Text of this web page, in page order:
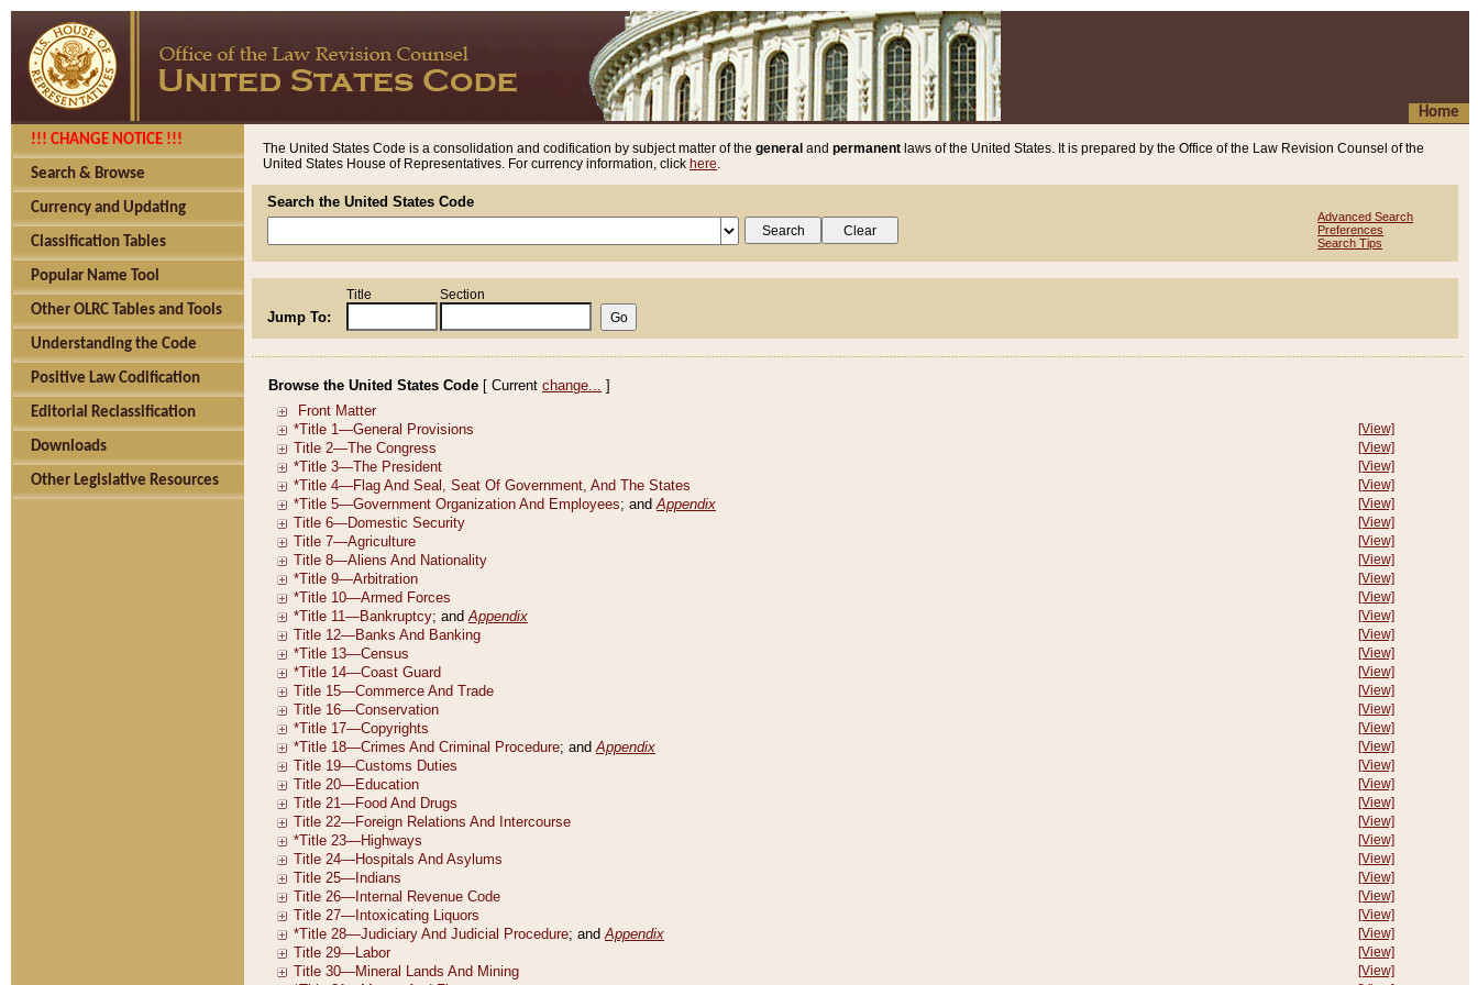
Home
!!! CHANGE NOTICE !!!
Search & Browse
Currency and Updating
Classification Tables
Popular Name Tool
Other OLRC Tables and Tools
Understanding the Code
Positive Law Codification
Editorial Reclassification
Downloads
Other Legislative Resources
The United States Code is a consolidation and codification by subject matter of the general and permanent laws of the United States. It is prepared by the Office of the Law Revision Counsel of the
United States House of Representatives. For currency information, click here.
Search the United States Code
Advanced Search
Preferences
Search Tips
Jump To:
Title Section
Browse the United States Code [ Current change... ]